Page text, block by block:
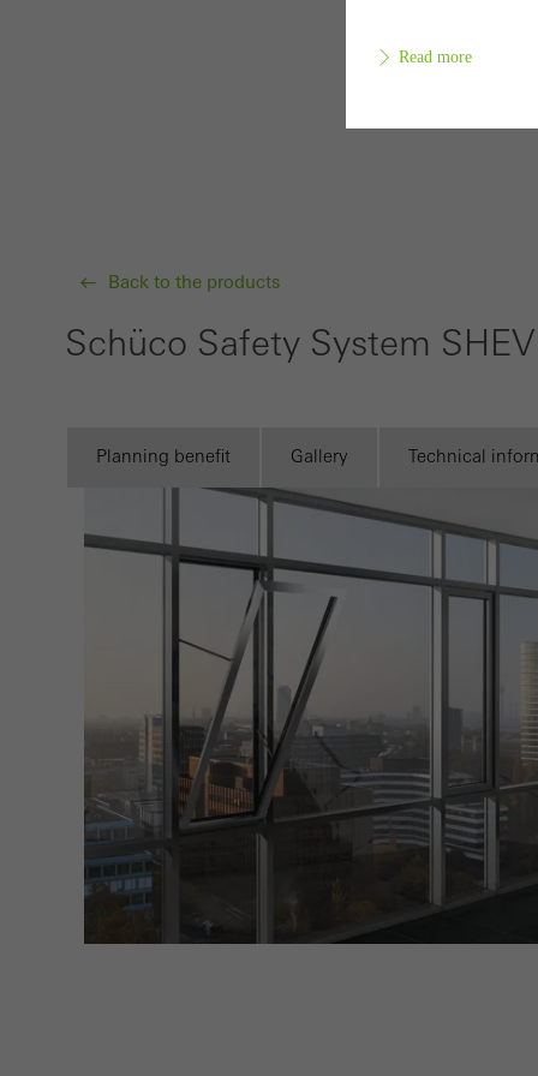
Back to the products
Schüco Safety System
Planning benefit Gallery Technical
Read more
the
of
also